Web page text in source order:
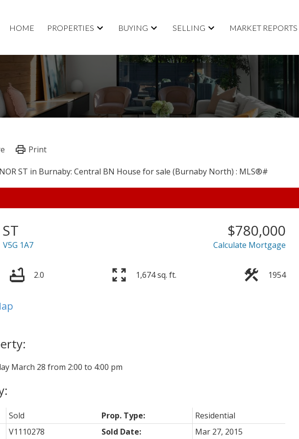
HOME PROPERTIES BUYING SELLING MARKET REPORTS
Price
V5G 1A7
$780,000
Calculate Mortgage
2.0 1,674 sq. ft. 1954
March 28 from 2:00 to 4:00 pm
Sold Prop. Type:
Residential
V1110278 Sold Date:
Mar 27, 2015